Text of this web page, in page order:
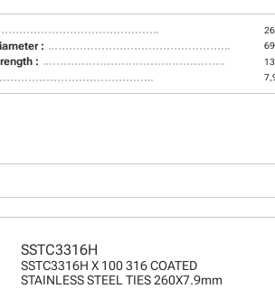
:
:
SSTC3316H
SSTC3316H X 100 316 COATED
STAINLESS STEEL TIES 260X7.9mm